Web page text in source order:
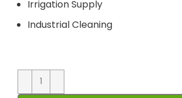
Irrigation Supply
Industrial Cleaning